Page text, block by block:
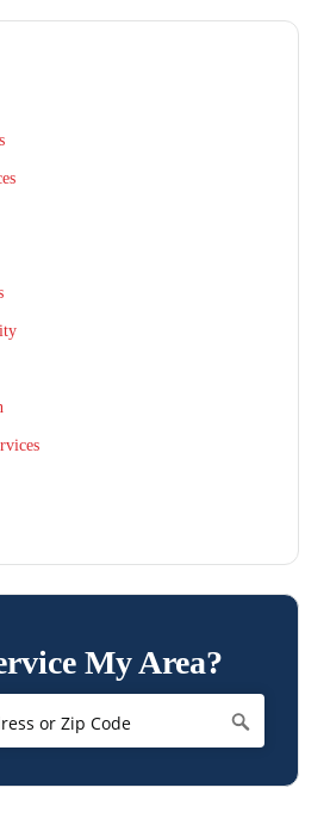
My Area?